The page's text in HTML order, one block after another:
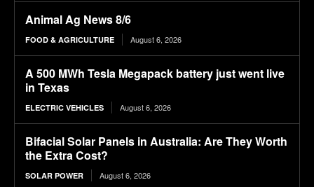
Animal Ag News 8/6
FOOD & AGRICULTURE August 6, 2026
A 500 MWh Tesla Megapack battery just went live
in Texas
ELECTRIC VEHICLES August 6, 2026
Bifacial Solar Panels in Australia: Are They Worth
the Extra Cost?
SOLAR POWER August 6, 2026